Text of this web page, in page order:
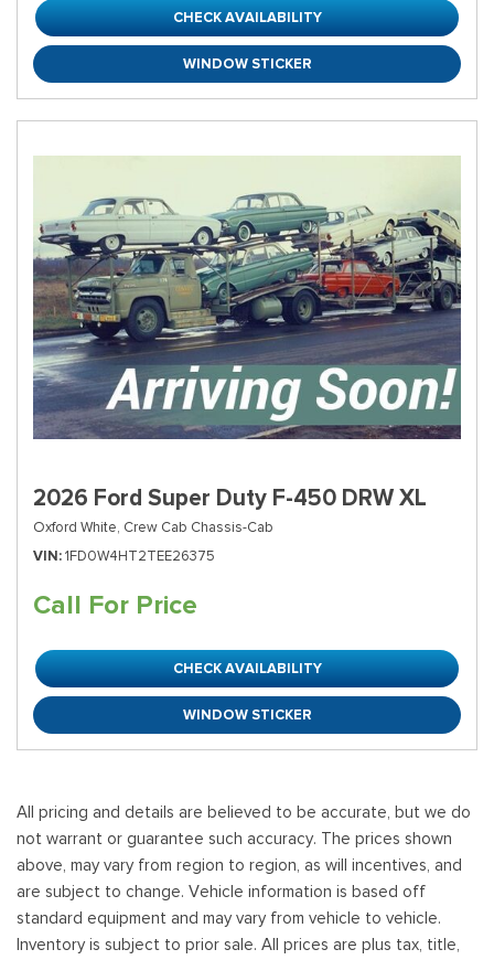
CHECK AVAILABILITY
WINDOW STICKER
2026 Ford Super Duty F-450 DRW XL
Oxford White, Crew Cab Chassis-Cab
VIN 1FD0W4HT2TEE26375
Call For Price
CHECK AVAILABILITY
WINDOW STICKER
All pricing and details are believed to be accurate, but we do
not warrant or guarantee such accuracy. The prices shown
above, may vary from region to region, as will incentives, and
are subject to change. Vehicle information is based off
standard equipment and may vary from vehicle to vehicle.
Inventory is subject to prior sale. All prices are plus tax, title,